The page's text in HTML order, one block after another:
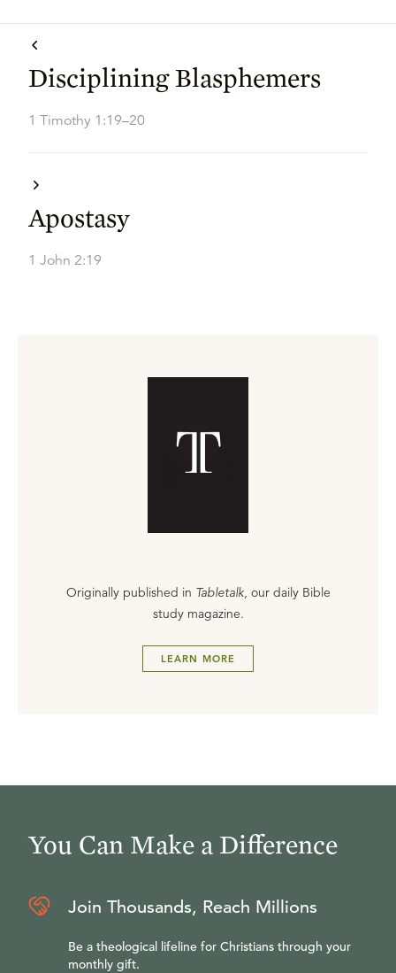
Disciplining Blasphemers
1 Timothy 1:19–20
Apostasy
1 John 2:19
Originally published in Tabletalk, our daily Bible
study magazine.
LEARN MORE
You Can Make a Difference
Join Thousands, Reach Millions
Be a theological lifeline for Christians through your
monthly gift.